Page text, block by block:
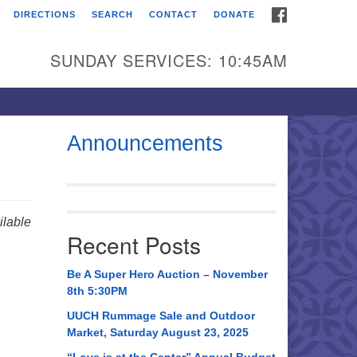
Universalist
Broadmor Rd.
AL, 35810
AL 35814
534-0508
DIRECTIONS SEARCH CONTACT DONATE
SUNDAY SERVICES: 10:45AM
Announcements
Recent Posts
Be A Super Hero Auction – November
8th 5:30PM
UUCH Rummage Sale and Outdoor
Market, Saturday August 23, 2025